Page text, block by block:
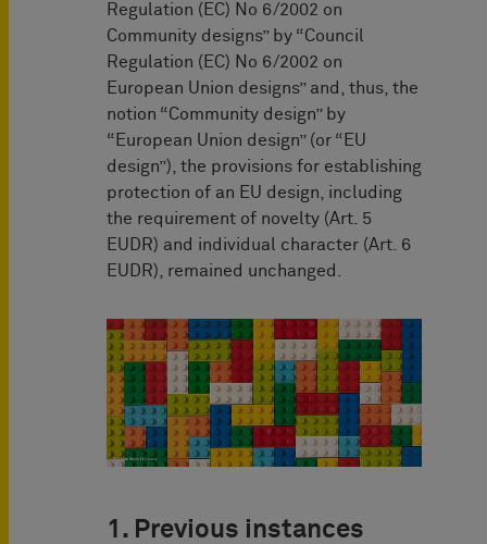
Regulation (EC) No 6/2002 on
Community designs” by “Council
Regulation (EC) No 6/2002 on
European Union designs” and, thus, the
notion “Community design” by
“European Union design” (or “EU
design”), the provisions for establishing
protection of an EU design, including
the requirement of novelty (Art. 5
EUDR) and individual character (Art. 6
EUDR), remained unchanged.
1. Previous instances